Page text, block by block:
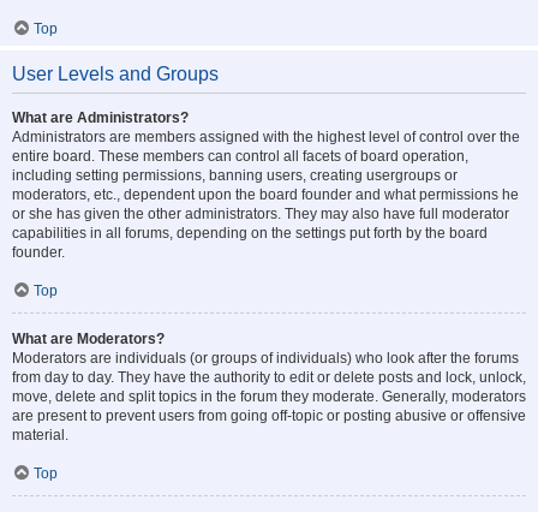
Top
User Levels and Groups
What are Administrators?
Administrators are members assigned with the highest level of control over the
entire board. These members can control all facets of board operation,
including setting permissions, banning users, creating usergroups or
moderators, etc., dependent upon the board founder and what permissions he
or she has given the other administrators. They may also have full moderator
capabilities in all forums, depending on the settings put forth by the board
founder.
Top
What are Moderators?
Moderators are individuals (or groups of individuals) who look after the forums
from day to day. They have the authority to edit or delete posts and lock, unlock,
move, delete and split topics in the forum they moderate. Generally, moderators
are present to prevent users from going off-topic or posting abusive or offensive
material.
Top